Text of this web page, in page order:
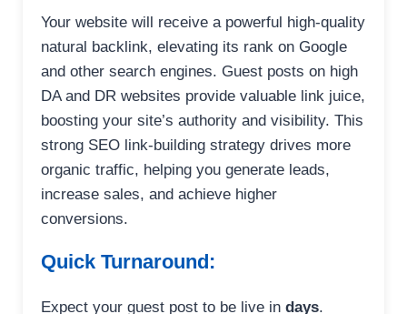
Your website will receive a powerful high-quality
natural backlink, elevating its rank on Google
and other search engines. Guest posts on high
DA and DR websites provide valuable link juice,
boosting your site’s authority and visibility. This
strong SEO link-building strategy drives more
organic traffic, helping you generate leads,
increase sales, and achieve higher
conversions.
Quick Turnaround:
Expect your guest post to be live in days.